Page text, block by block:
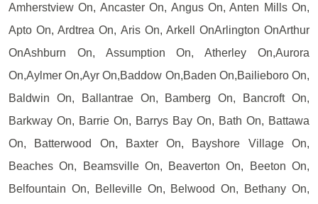
Amherstview On, Ancaster On, Angus On, Anten Mills On,
Apto On, Ardtrea On, Aris On, Arkell OnArlington OnArthur
OnAshburn On, Assumption On, Atherley On,Aurora
On,Aylmer On,Ayr On,Baddow On,Baden On,Bailieboro On,
Baldwin On, Ballantrae On, Bamberg On, Bancroft On,
Barkway On, Barrie On, Barrys Bay On, Bath On, Battawa
On, Batterwood On, Baxter On, Bayshore Village On,
Beaches On, Beamsville On, Beaverton On, Beeton On,
Belfountain On, Belleville On, Belwood On, Bethany On,